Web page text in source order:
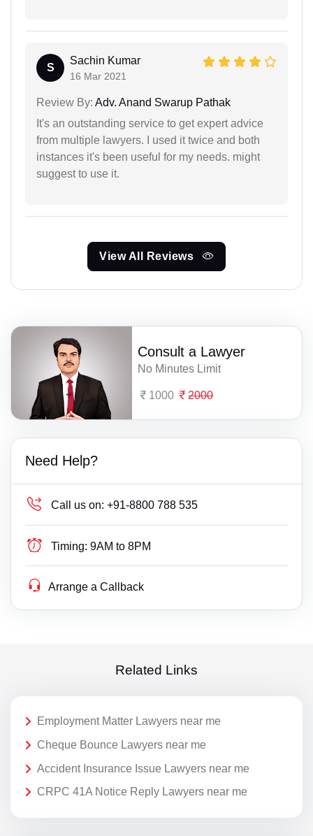
S
Sachin Kumar
16 Mar 2021
Review By: Adv. Anand Swarup Pathak
It's an outstanding service to get expert advice
from multiple lawyers. I used it twice and both
instances it's been useful for my needs. might
suggest to use it.
View All Reviews
Consult a Lawyer
No Minutes Limit
1000 2000
Need Help?
Call us on: +91-8800 788 535
Timing: 9AM to 8PM
Arrange a Callback
Related Links
Employment Matter Lawyers near me
Cheque Bounce Lawyers near me
Accident Insurance Issue Lawyers near me
CRPC 41A Notice Reply Lawyers near me